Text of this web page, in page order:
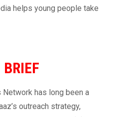
helps young people take
BRIEF
Network has long been a
outreach strategy,